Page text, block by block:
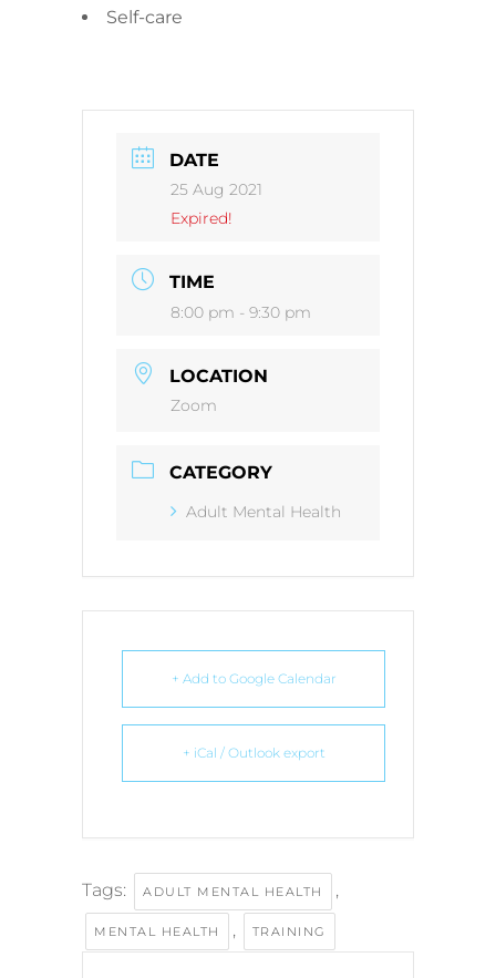
Self-care
DATE
25 Aug 2021
Expired!
TIME
8:00 pm - 9:30 pm
LOCATION
Zoom
CATEGORY
Adult Mental Health
+ Add to Google Calendar
+ iCal / Outlook export
Tags: ADULT MENTAL HEALTH ,
MENTAL HEALTH , TRAINING